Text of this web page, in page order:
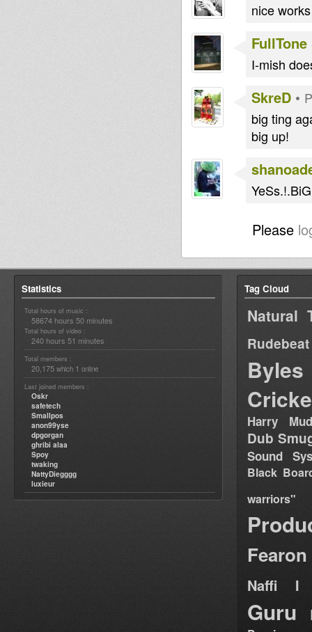
nice
I-mish
SkreD •
big ting
big up!
Please
Statistics
Total hours of music :
58674 hours 50 minutes
Total hours of video :
240 hours 51 minutes
Total members :
20,175 which 1 online
Last joined members :
Oskr
safetech
Smallpos
anon99yse
dpgorgan
ghribi alaa
Spoy
twaking
NattyDiegggg
luxieur
Tag Cloud
Natural
Rudebeat
Byles
Harry
Dub
Sound
Black
warriors"
Fearon
Naffi I
Guru